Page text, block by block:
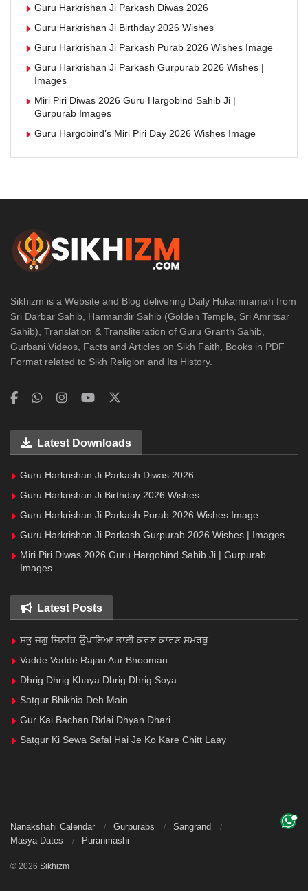
Guru Harkrishan Ji Parkash Diwas 2026
Guru Harkrishan Ji Birthday 2026 Wishes
Guru Harkrishan Ji Parkash Purab 2026 Wishes Image
Guru Harkrishan Ji Parkash Gurpurab 2026 Wishes |
Images
Miri Piri Diwas 2026 Guru Hargobind Sahib Ji |
Gurpurab Images
Guru Hargobind’s Miri Piri Day 2026 Wishes Image
Sikhizm is a Website and Blog delivering Daily Hukamnamah from
Sri Darbar Sahib, Harmandir Sahib (Golden Temple, Sri Amritsar
Sahib), Translation & Transliteration of Guru Granth Sahib,
Gurbani Videos, Facts and Articles on Sikh Faith, Books in PDF
Format related to Sikh Religion and Its History.
Latest Downloads
Guru Harkrishan Ji Parkash Diwas 2026
Guru Harkrishan Ji Birthday 2026 Wishes
Guru Harkrishan Ji Parkash Purab 2026 Wishes Image
Guru Harkrishan Ji Parkash Gurpurab 2026 Wishes | Images
Miri Piri Diwas 2026 Guru Hargobind Sahib Ji | Gurpurab
Images
Latest Posts
ਸਭੁ ਜਗੁ ਜਿਨਹਿ ਉਪਾਇਆ ਭਾਈ ਕਰਣ ਕਾਰਣ ਸਮਰਥੁ
Vadde Vadde Rajan Aur Bhooman
Dhrig Dhrig Khaya Dhrig Dhrig Soya
Satgur Bhikhia Deh Main
Gur Kai Bachan Ridai Dhyan Dhari
Satgur Ki Sewa Safal Hai Je Ko Kare Chitt Laay
Nanakshahi Calendar Gurpurabs
Sangrand
Masya Dates
Puranmashi
© 2026 Sikhizm